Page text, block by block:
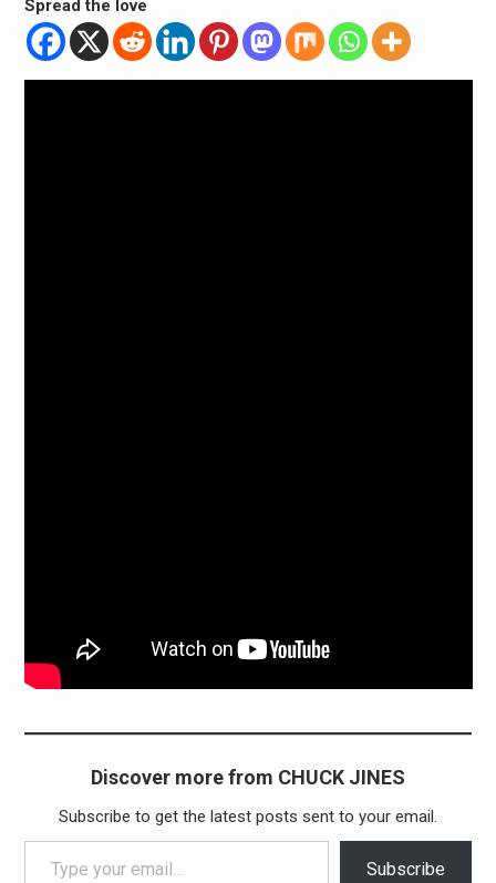
Spread the love
Discover more from CHUCK JINES
Subscribe to get the latest posts sent to your email.
Type your email…
Subscribe